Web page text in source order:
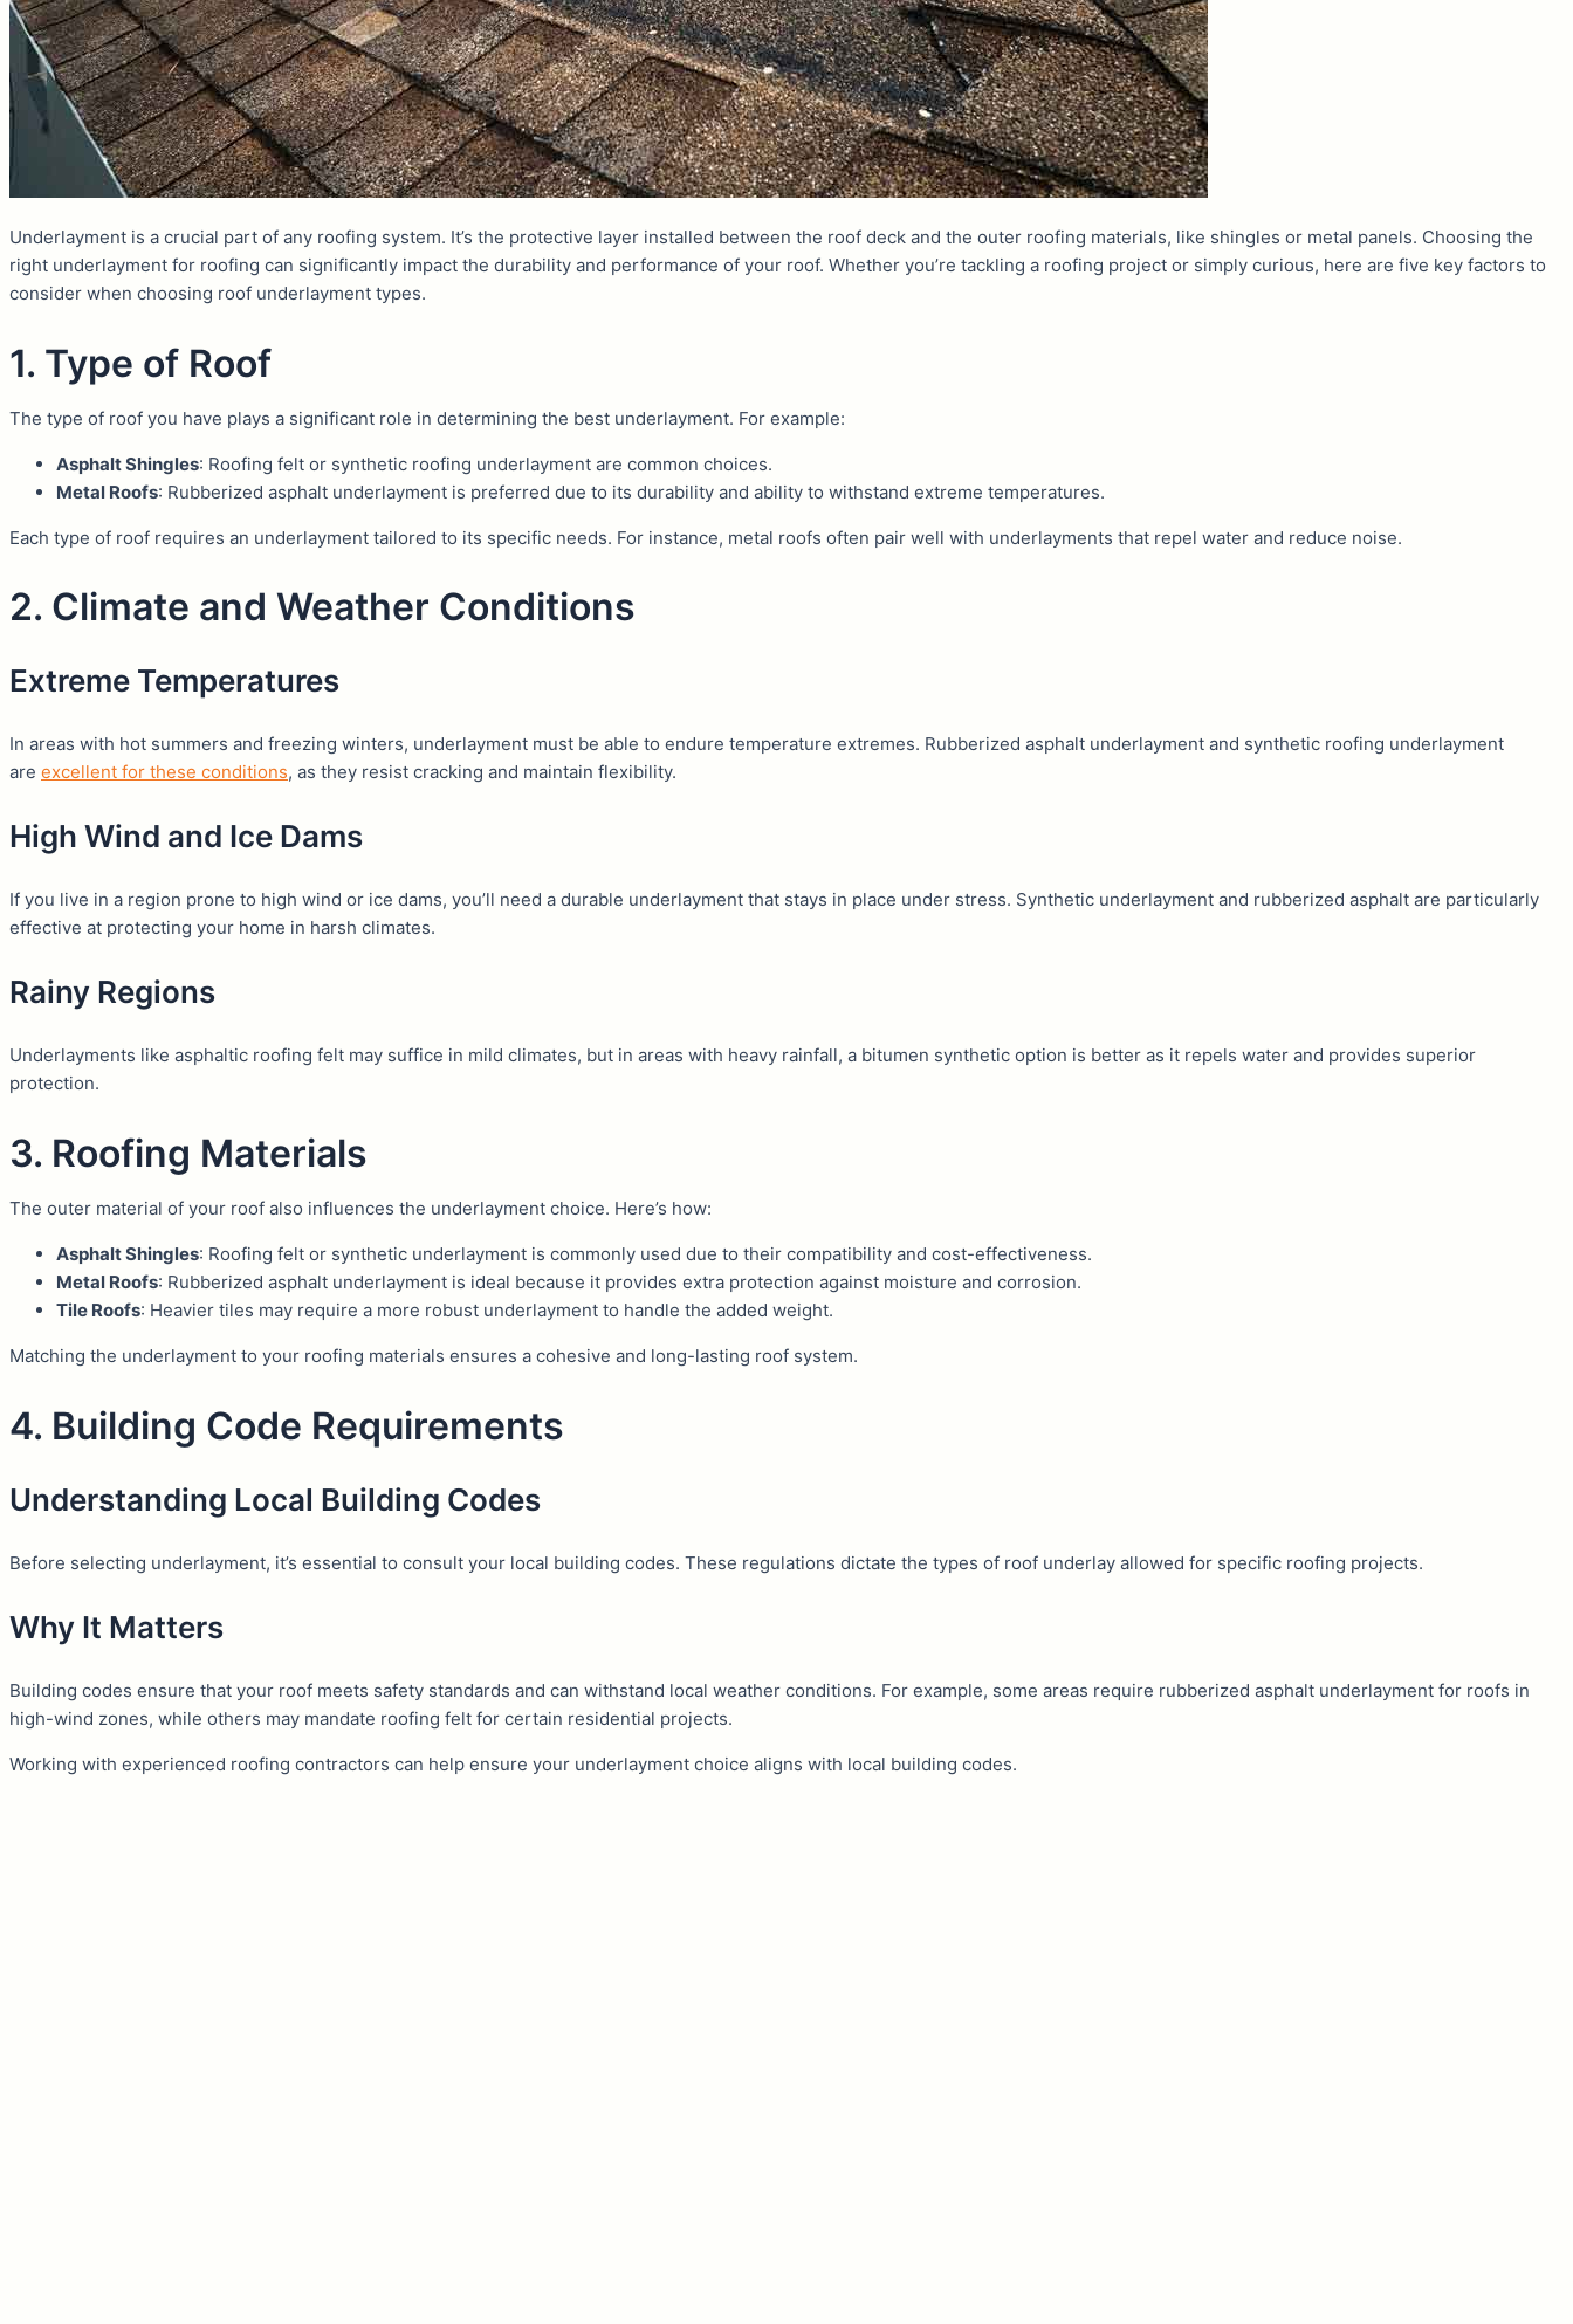
Underlayment is a crucial part of any roofing system. It’s the protective layer installed between the roof deck and the outer roofing materials, like shingles or metal panels. Choosing the
right underlayment for roofing can significantly impact the durability and performance of your roof. Whether you’re tackling a roofing project or simply curious, here are five key factors to
consider when choosing roof underlayment types.
1. Type of Roof
The type of roof you have plays a significant role in determining the best underlayment. For example:
Asphalt Shingles: Roofing felt or synthetic roofing underlayment are common choices.
Metal Roofs: Rubberized asphalt underlayment is preferred due to its durability and ability to withstand extreme temperatures.
Each type of roof requires an underlayment tailored to its specific needs. For instance, metal roofs often pair well with underlayments that repel water and reduce noise.
2. Climate and Weather Conditions
Extreme Temperatures
In areas with hot summers and freezing winters, underlayment must be able to endure temperature extremes. Rubberized asphalt underlayment and synthetic roofing underlayment
are excellent for these conditions, as they resist cracking and maintain flexibility.
High Wind and Ice Dams
If you live in a region prone to high wind or ice dams, you’ll need a durable underlayment that stays in place under stress. Synthetic underlayment and rubberized asphalt are particularly
effective at protecting your home in harsh climates.
Rainy Regions
Underlayments like asphaltic roofing felt may suffice in mild climates, but in areas with heavy rainfall, a bitumen synthetic option is better as it repels water and provides superior
protection.
3. Roofing Materials
The outer material of your roof also influences the underlayment choice. Here’s how:
Asphalt Shingles: Roofing felt or synthetic underlayment is commonly used due to their compatibility and cost-effectiveness.
Metal Roofs: Rubberized asphalt underlayment is ideal because it provides extra protection against moisture and corrosion.
Tile Roofs: Heavier tiles may require a more robust underlayment to handle the added weight.
Matching the underlayment to your roofing materials ensures a cohesive and long-lasting roof system.
4. Building Code Requirements
Understanding Local Building Codes
Before selecting underlayment, it’s essential to consult your local building codes. These regulations dictate the types of roof underlay allowed for specific roofing projects.
Why It Matters
Building codes ensure that your roof meets safety standards and can withstand local weather conditions. For example, some areas require rubberized asphalt underlayment for roofs in
high-wind zones, while others may mandate roofing felt for certain residential projects.
Working with experienced roofing contractors can help ensure your underlayment choice aligns with local building codes.